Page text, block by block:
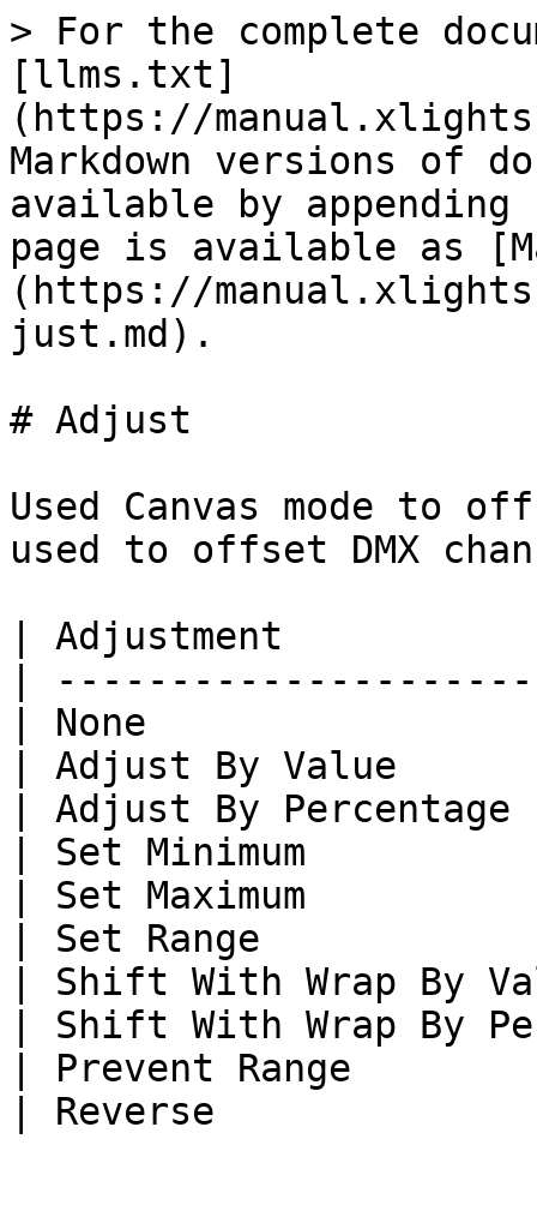
> For the complete
[llms.txt]
(https://
Markdown versions of
available by
page is available as
(https://
just.md).
# Adjust
Used Canvas mode to
used to offset DMX
| Adjustment
|
| None
| Adjust By Value
| Adjust By
| Set Minimum
| Set Maximum
| Set Range
| Shift With Wrap
| Shift With Wrap By
| Prevent Range